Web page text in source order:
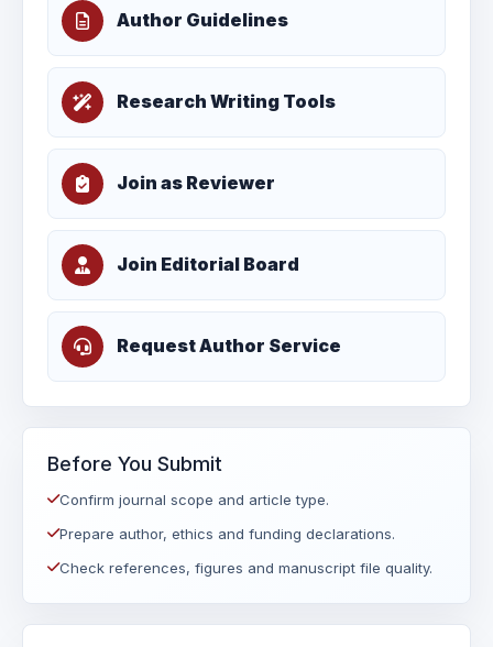
Author Guidelines
Research Writing Tools
Join as Reviewer
Join Editorial Board
Request Author Service
Before You Submit
Confirm journal scope and article type.
Prepare author, ethics and funding declarations.
Check references, figures and manuscript file quality.